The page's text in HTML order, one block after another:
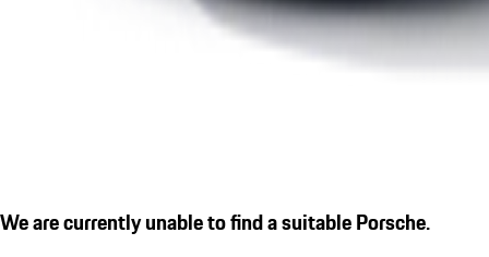
We are currently unable to find a suitable Porsche.